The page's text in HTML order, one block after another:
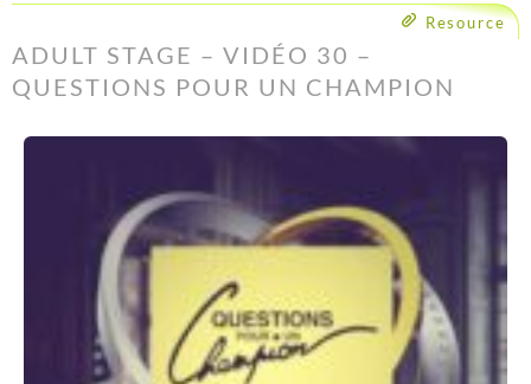
Resource
ADULT STAGE – VIDÉO 30 –
QUESTIONS POUR UN CHAMPION